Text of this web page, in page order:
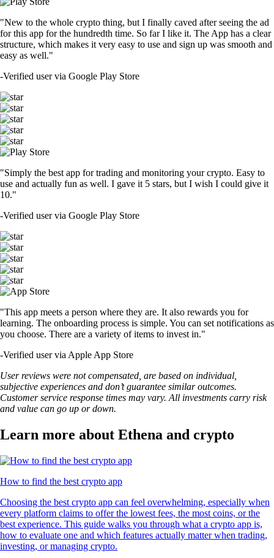
"New to the whole crypto thing, but I finally caved after seeing the ad
for this app for the hundredth time. So far I like it. The App has a clear
structure, which makes it very easy to use and sign up was smooth and
easy as well."
-Verified user via Google Play Store
"Simply the best app for trading and monitoring your crypto. Easy to
use and actually fun as well. I gave it 5 stars, but I wish I could give it
10."
-Verified user via Google Play Store
"This app meets a person where they are. It also rewards you for
learning. The onboarding process is simple. You can set notifications as
you choose. There are a variety of items to invest in."
-Verified user via Apple App Store
User reviews were not compensated, are based on individual,
subjective experiences and don’t guarantee similar outcomes.
Customer service response times may vary. All investments carry risk
and value can go up or down.
Learn more about Ethena and crypto
How to find the best crypto app
Choosing the best crypto app can feel overwhelming, especially when
every platform claims to offer the lowest fees, the most coins, or the
best experience. This guide walks you through what a crypto app is,
how to evaluate one and which features actually matter when trading,
investing, or managing crypto.